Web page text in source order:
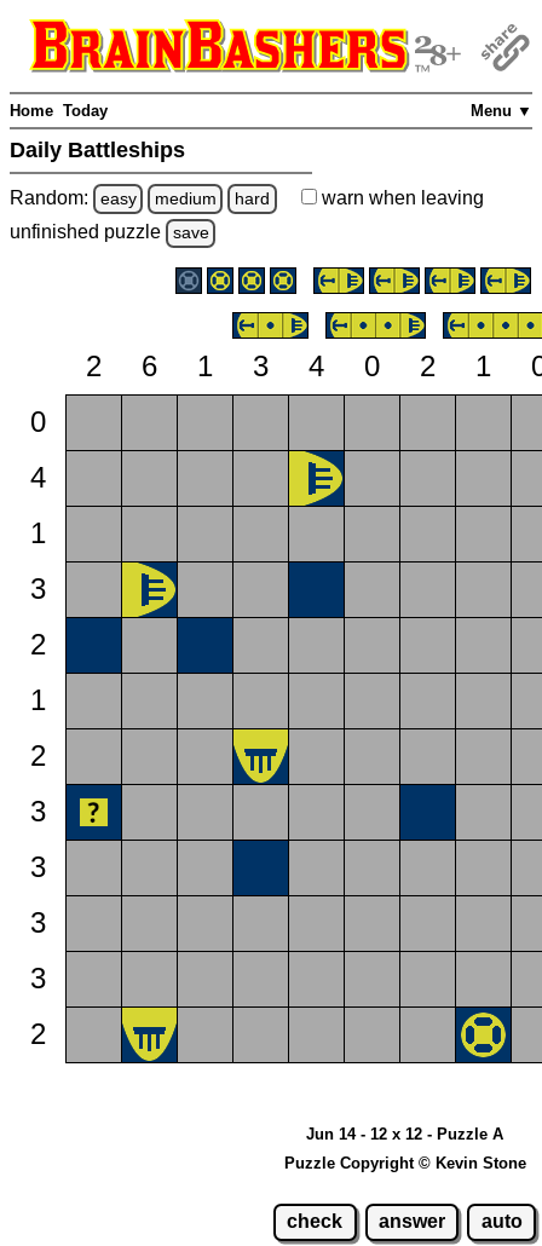
Menu ▼
Home Today
Daily Battleships
Random: easy medium hard warn when leaving
unfinished puzzle save
2 6 1 3 4 0 2 1
0
4
1
3
2
1
2
3
3
3
3
2
Jun 14 - 12 x 12 - Puzzle A
Puzzle Copyright © Kevin Stone
check answer auto